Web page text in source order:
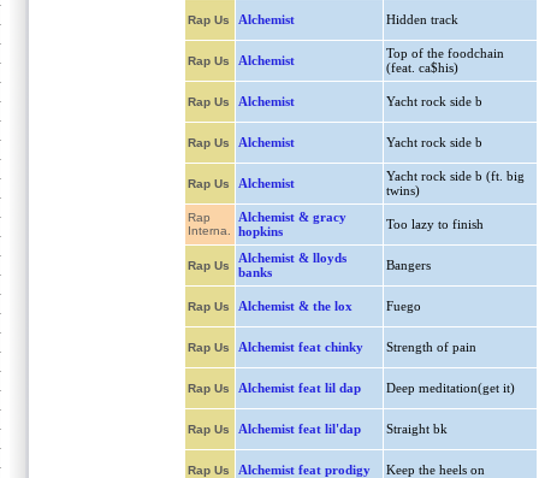
Rap Us Alchemist Hidden track
Rap Us Alchemist
Top of the foodchain
(feat. ca$his)
Rap Us Alchemist Yacht rock side b
Rap Us Alchemist Yacht rock side b
Rap Us Alchemist
Yacht rock side b (ft. big
twins)
Rap
Interna.
Alchemist & gracy
hopkins
Too lazy to finish
Rap Us
Alchemist & lloyds
banks
Bangers
Rap Us Alchemist & the lox Fuego
Rap Us Alchemist feat chinky Strength of pain
Rap Us Alchemist feat lil dap Deep meditation(get it)
Rap Us Alchemist feat lil'dap Straight bk
Rap Us Alchemist feat prodigy Keep the heels on